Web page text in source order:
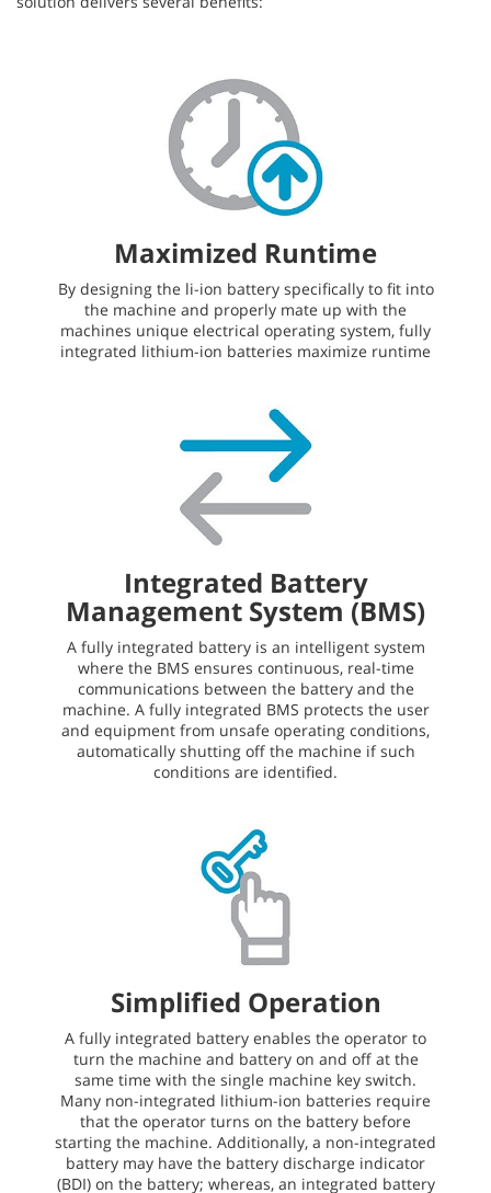
Maximized Runtime
By designing the li-ion battery specifically to fit into
the machine and properly mate up with the
machines unique electrical operating system, fully
integrated lithium-ion batteries maximize runtime
Integrated Battery
Management System (BMS)
A fully integrated battery is an intelligent system
where the BMS ensures continuous, real-time
communications between the battery and the
machine. A fully integrated BMS protects the user
and equipment from unsafe operating conditions,
automatically shutting off the machine if such
conditions are identified.
Simplified Operation
A fully integrated battery enables the operator to
turn the machine and battery on and off at the
same time with the single machine key switch.
Many non-integrated lithium-ion batteries require
that the operator turns on the battery before
starting the machine. Additionally, a non-integrated
battery may have the battery discharge indicator
(BDI) on the battery; whereas, an integrated battery